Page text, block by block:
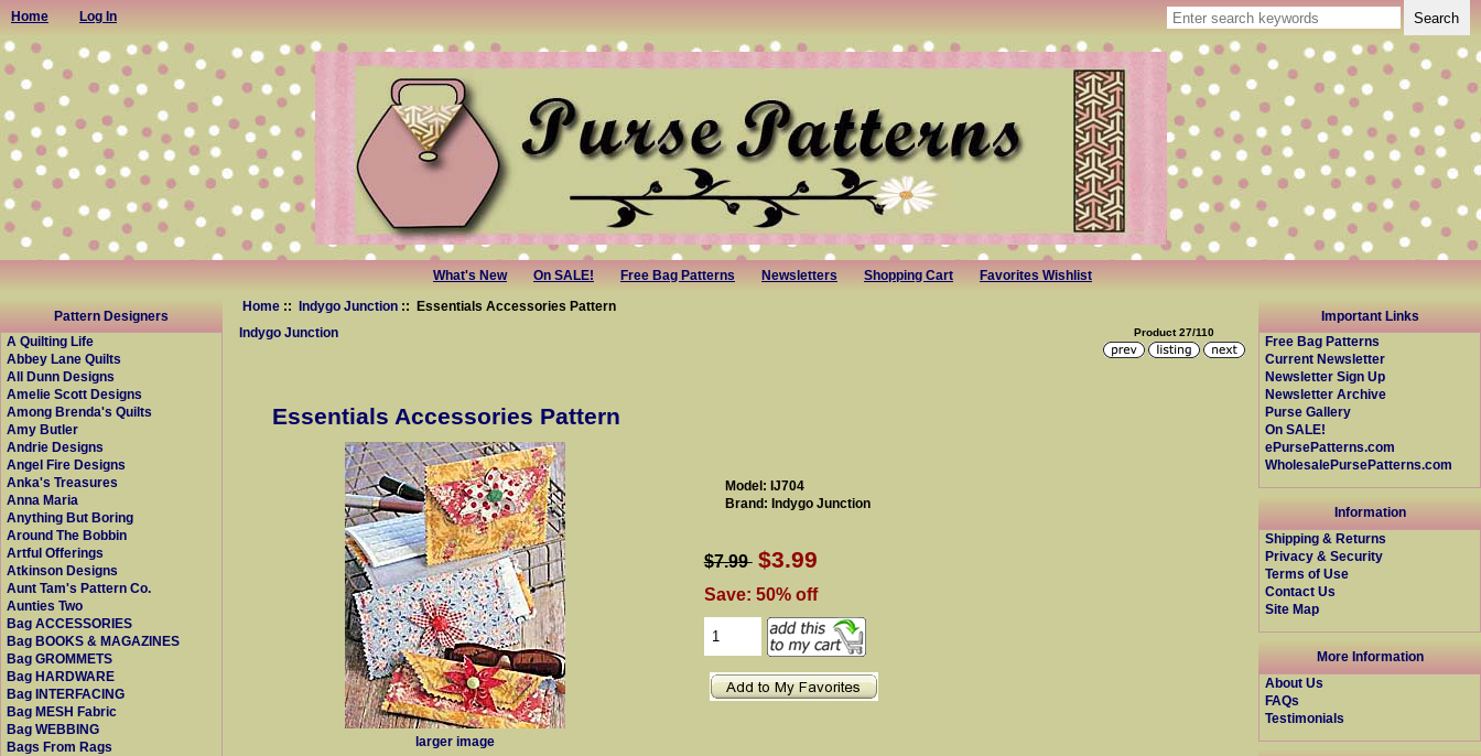
Home Log In
What's New On SALE! Free Bag Patterns Newsletters Shopping Cart Favorites Wishlist
Pattern Designers
A Quilting Life
Abbey Lane Quilts
All Dunn Designs
Amelie Scott Designs
Among Brenda's Quilts
Amy Butler
Andrie Designs
Angel Fire Designs
Anka's Treasures
Anna Maria
Anything But Boring
Around The Bobbin
Artful Offerings
Atkinson Designs
Aunt Tam's Pattern Co.
Aunties Two
Bag ACCESSORIES
Bag BOOKS & MAGAZINES
Bag GROMMETS
Bag HARDWARE
Bag INTERFACING
Bag MESH Fabric
Bag WEBBING
Bags From Rags
Home ::Indygo Junction :: Essentials Accessories Pattern
Indygo Junction
Product 27/110
Essentials Accessories Pattern
larger image
Model: IJ704
Brand: Indygo Junction
$7.99 $3.99
Save: 50% off
Important Links
Free Bag Patterns
Current Newsletter
Newsletter Sign Up
Newsletter Archive
Purse Gallery
On SALE!
ePursePatterns.com
WholesalePursePatterns.com
Information
Shipping & Returns
Privacy & Security
Terms of Use
Contact Us
Site Map
More Information
About Us
FAQs
Testimonials